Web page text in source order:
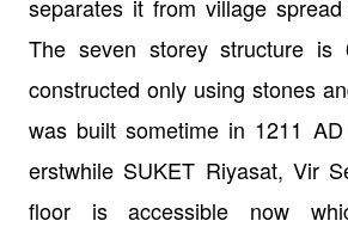
separates it from village
The seven storey structure
constructed only using stones
was built sometime in 1211
erstwhile SUKET Riyasat, Vir
floor is accessible now